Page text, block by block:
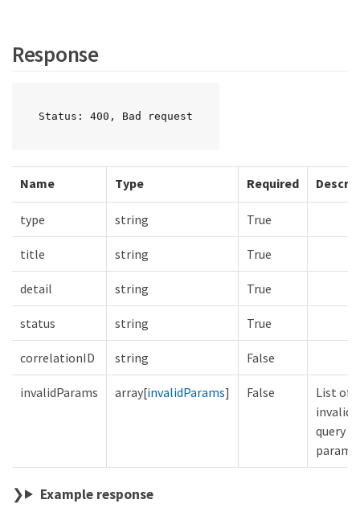
Response
Status: 400, Bad request
Name Type Required
type string True
title string True
detail string True
status string True
correlationID string False
invalidParams array[invalidParams] False
List of
invalid
query
Example response